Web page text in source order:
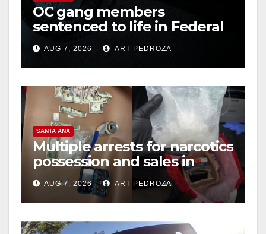
d
e
o
OC gang members
sentenced to life in Federal
prison over Mexican Mafia
hitAUG 7, 2026 ART PEDROZA
SANTA ANA
Multiple arrests for narcotics
possession and sales in
coastal OC
AUG 7, 2026 ART PEDROZA